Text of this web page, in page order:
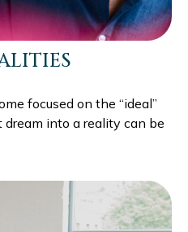
focused on the “ideal”
into a reality can be